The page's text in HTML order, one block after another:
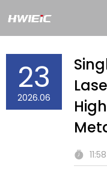
23
2026.06
11:58